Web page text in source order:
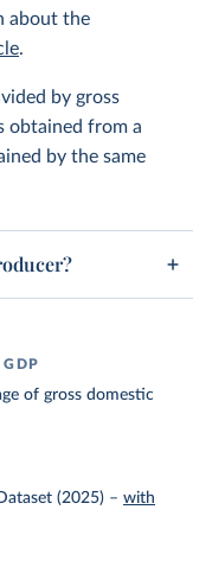
about the
.
by gross
obtained from a
by the same
of gross domestic
(2025) – with